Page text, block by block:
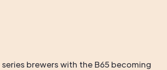
brewers with the B65 becoming